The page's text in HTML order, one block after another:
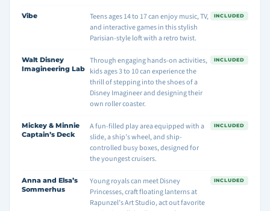
Vibe
Teens ages 14 to 17 can enjoy music, TV,
and interactive games in this stylish
Parisian-style loft with a retro twist.
INCLUDED
Walt Disney
Imagineering Lab
Through engaging hands-on activities,
kids ages 3 to 10 can experience the
thrill of stepping into the shoes of a
Disney Imagineer and designing their
own roller coaster.
INCLUDED
Mickey & Minnie
Captain’s Deck
A fun-filled play area equipped with a
slide, a ship’s wheel, and ship-
controlled busy boxes, designed for
the youngest cruisers.
INCLUDED
Anna and Elsa’s
Sommerhus
Young royals can meet Disney
Princesses, craft floating lanterns at
Rapunzel’s Art Studio, act out favorite
INCLUDED